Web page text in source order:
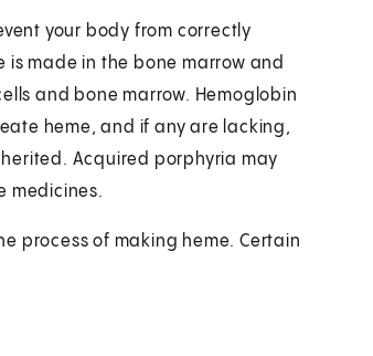
your body from correctly
made in the bone marrow and
and bone marrow. Hemoglobin
heme, and if any are lacking,
Acquired porphyria may
medicines.
process of making heme. Certain